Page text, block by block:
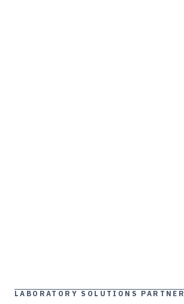
LABORATORY SOLUTIONS PARTNER